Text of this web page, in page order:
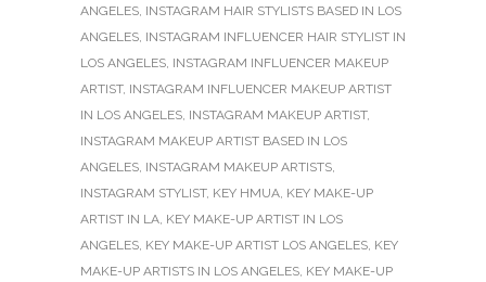
ANGELES, INSTAGRAM HAIR STYLISTS BASED IN LOS
ANGELES, INSTAGRAM INFLUENCER HAIR STYLIST IN
LOS ANGELES, INSTAGRAM INFLUENCER MAKEUP
ARTIST, INSTAGRAM INFLUENCER MAKEUP ARTIST
IN LOS ANGELES, INSTAGRAM MAKEUP ARTIST,
INSTAGRAM MAKEUP ARTIST BASED IN LOS
ANGELES, INSTAGRAM MAKEUP ARTISTS,
INSTAGRAM STYLIST, KEY HMUA, KEY MAKE-UP
ARTIST IN LA, KEY MAKE-UP ARTIST IN LOS
ANGELES, KEY MAKE-UP ARTIST LOS ANGELES, KEY
MAKE-UP ARTISTS IN LOS ANGELES, KEY MAKE-UP